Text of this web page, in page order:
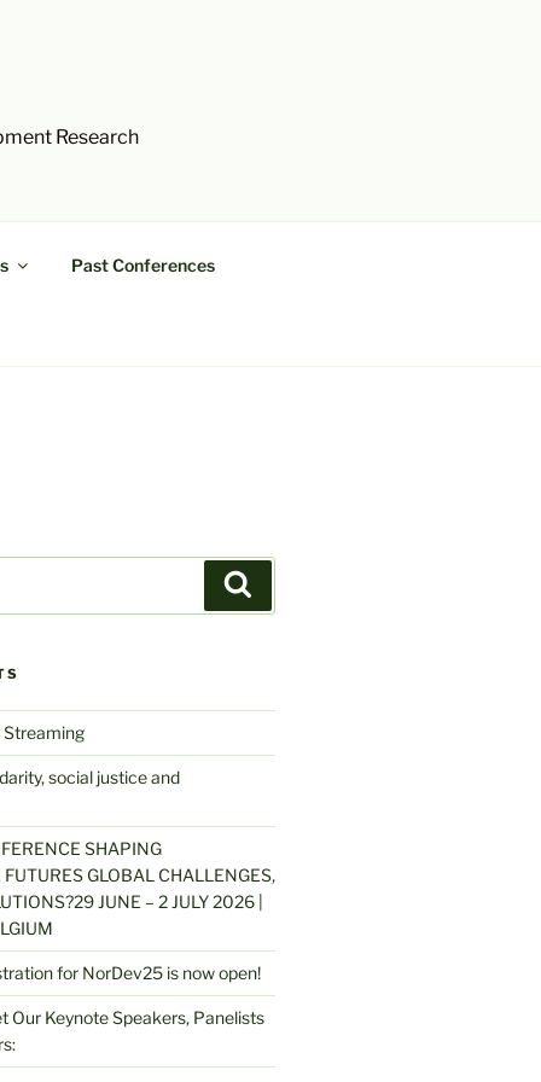
Research
Past Conferences
social justice and
SHAPING
GLOBAL CHALLENGES,
JUNE – 2 JULY 2026 |
for NorDev25 is now open!
Our Keynote Speakers, Panelists